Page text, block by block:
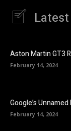
Aston Martin GT3
February 14, 2024
Google’s
February 14, 2024